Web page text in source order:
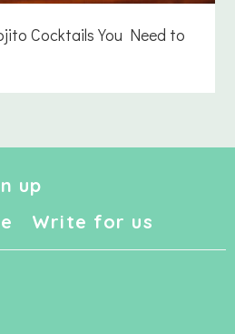
Cocktails You Need to
up
Write for us